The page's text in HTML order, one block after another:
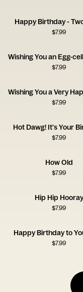
Happy Birthday -
$7.99
$7.99
$7.99
Hot Dawg! It's Your
$7.99
How Old
$7.99
Hip Hip Hooray
$7.99
Happy Birthday to
$7.99